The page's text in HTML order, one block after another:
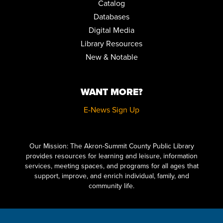
Catalog
Databases
Digital Media
Library Resources
New & Notable
WANT MORE?
E-News Sign Up
Our Mission: The Akron-Summit County Public Library
provides resources for learning and leisure, information
services, meeting spaces, and programs for all ages that
support, improve, and enrich individual, family, and
community life.